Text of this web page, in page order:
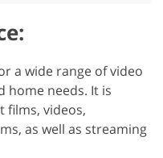
a wide range of video
home needs. It is
films, videos,
as well as streaming